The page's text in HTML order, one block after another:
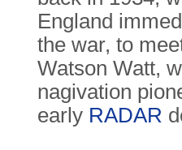
England
the war, to
Watson Watt,
nagivation
early RADAR